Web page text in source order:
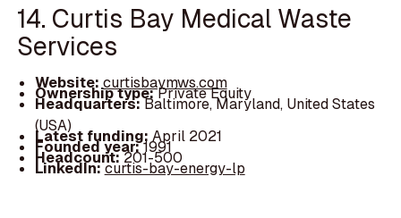
14. Curtis Bay Medical Waste
Services
Website: curtisbaymws.com
Ownership type:Private Equity
Headquarters:Baltimore, Maryland, United States
(USA)
Latest funding:April 2021
Founded year:1991
Headcount:201-500
LinkedIn:curtis-bay-energy-lp